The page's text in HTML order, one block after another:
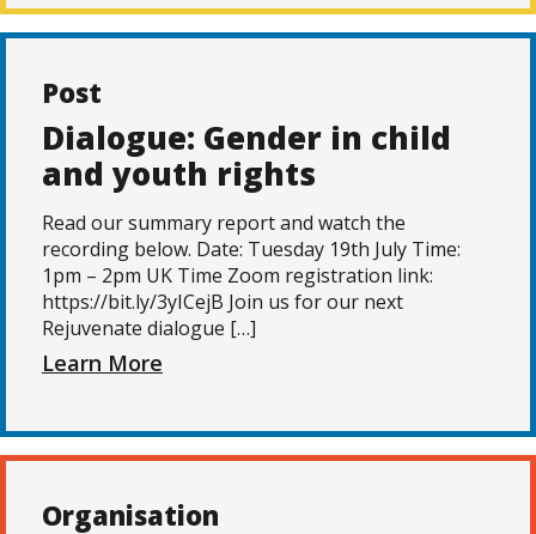
Post
Dialogue: Gender in child
and youth rights
Read our summary report and watch the
recording below. Date: Tuesday 19th July Time:
1pm – 2pm UK Time Zoom registration link:
https://bit.ly/3yICejB Join us for our next
Rejuvenate dialogue […]
Learn More
Organisation